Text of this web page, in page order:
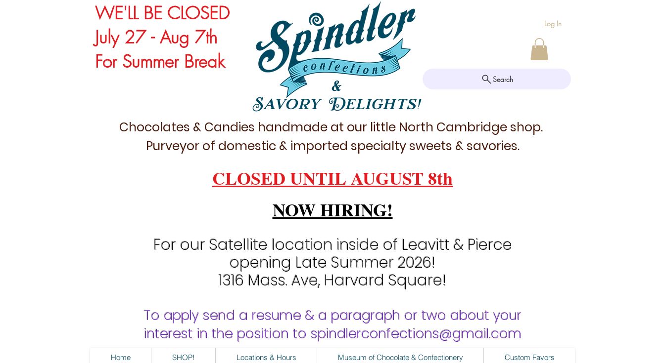
WE'LL BE CLOSED
July 27 - Aug 7th
For Summer Break
Log In
&
Savory Delights!
Search
Chocolates & Candies handmade at our little North Cambridge shop.
Purveyor of domestic & imported specialty sweets & savories.
CLOSED UNTIL AUGUST 8th
NOW HIRING!
For our Satellite location inside of Leavitt & Pierce
opening Late Summer 2026!
1316 Mass. Ave, Harvard Square!
To apply send a resume & a paragraph or two about your
interest in the position to spindlerconfections@gmail.com
Home SHOP! Locations & Hours Museum of Chocolate & Confectionery Custom Favors